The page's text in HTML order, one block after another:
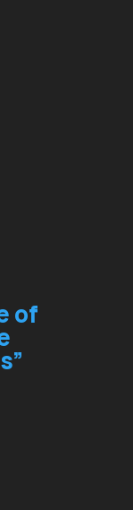
of